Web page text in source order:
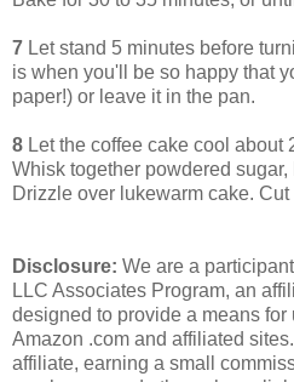
7 Let stand 5 minutes before
is when you'll be so happy that
paper!) or leave it in the pan.
8 Let the coffee cake cool about
Whisk together powdered
Drizzle over lukewarm cake.
Disclosure: We are a
LLC Associates Program, an
designed to provide a means
Amazon .com and affiliated
affiliate, earning a small